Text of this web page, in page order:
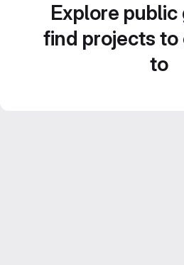
Explore
find projects
to